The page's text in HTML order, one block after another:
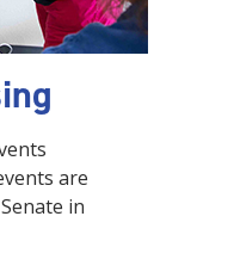
are
in